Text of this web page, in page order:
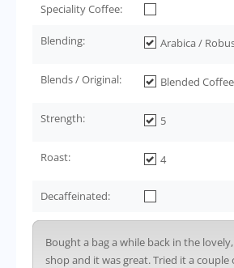
Speciality Coffee:
Blending: Arabica /
Blends / Original: Blended Coffee
Strength: 5
Roast: 4
Decaffeinated:
Bought a bag a while back in the
shop and it was great. Tried it a couple